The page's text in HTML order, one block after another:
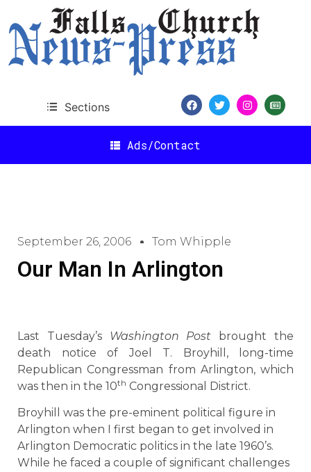
Sections
Ads/Contact
September 26, 2006 Tom Whipple
Our Man In Arlington
Last Tuesday’s Washington Post brought the
death notice of Joel T. Broyhill, long-time
Republican Congressman from Arlington, which
was then in the 10th Congressional District.
Broyhill was the pre-eminent political figure in
Arlington when I first began to get involved in
Arlington Democratic politics in the late 1960’s.
While he faced a couple of significant challenges